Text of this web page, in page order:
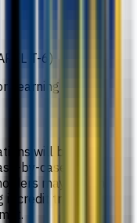
T-6)
Learning
will be
by-case basis.
may obtain
if credit transfer